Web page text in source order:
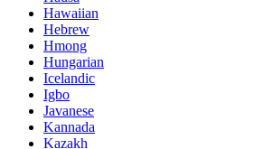
Hawaiian
Hebrew
Hmong
Hungarian
Icelandic
Igbo
Javanese
Kannada
Kazakh